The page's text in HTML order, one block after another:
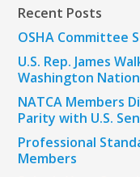
Recent Posts
OSHA Committee
U.S. Rep. James
Washington
NATCA Members
Parity with U.S.
Professional
Members